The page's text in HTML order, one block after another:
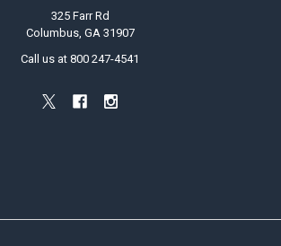
325 Farr Rd
Columbus, GA 31907
Call us at 800 247-4541